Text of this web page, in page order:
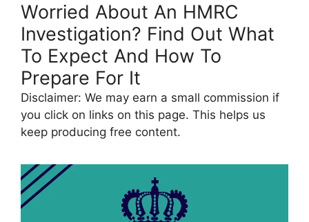
Worried About An HMRC
Investigation? Find Out What
To Expect And How To
Prepare For It
Disclaimer: We may earn a small commission if
you click on links on this page. This helps us
keep producing free content.